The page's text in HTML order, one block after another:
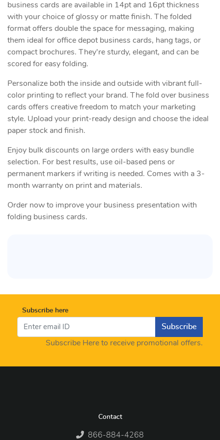
business cards are available in 14pt and 16pt thickness
with your choice of glossy or matte finish. The folded
format offers double the space for messaging, making
them ideal for office depot business cards, hang tags, or
compact brochures. They're sturdy, elegant, and can be
scored for easy folding.
Personalize both the inside and outside with vibrant full-
color printing to reflect your brand. The fold over business
cards offers creative freedom to match your marketing
style. Upload your print-ready design and choose the ideal
paper stock and finish.
Enjoy bulk discounts on large orders with easy bundle
selection. For best results, use oil-based pens or
permanent markers if writing is needed. Comes with a 3-
month warranty on print and materials.
Order now to improve your business presentation with
folding business cards.
Subscribe here
Subscribe
Subscribe Here to receive promotional offers.
Contact
866-884-4268